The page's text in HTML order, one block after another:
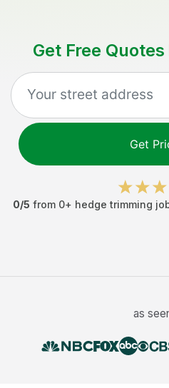
Get Free
Get
0/5 from 0+ hedge trimming
as